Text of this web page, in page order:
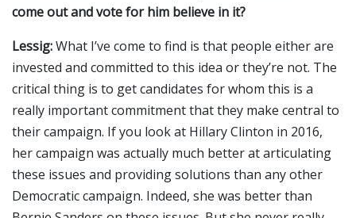
come out and vote for him believe in it?
Lessig:What I’ve come to find is that people either are
invested and committed to this idea or they’re not. The
critical thing is to get candidates for whom this is a
really important commitment that they make central to
their campaign. If you look at Hillary Clinton in 2016,
her campaign was actually much better at articulating
these issues and providing solutions than any other
Democratic campaign. Indeed, she was better than